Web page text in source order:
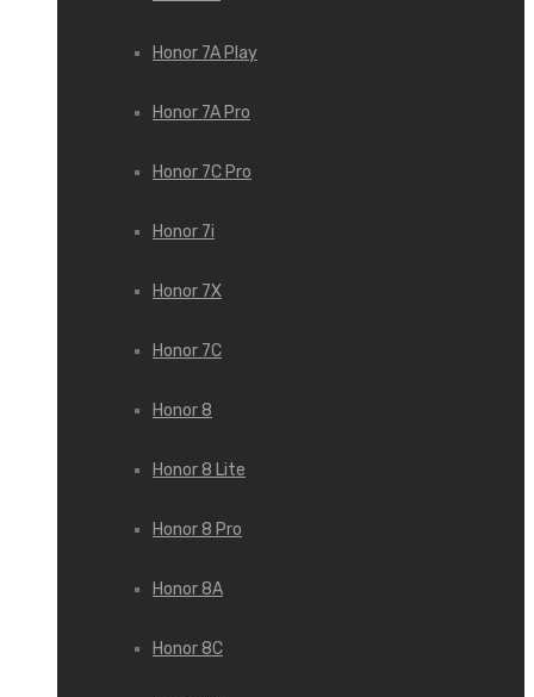
Honor 7A Play
Honor 7A Pro
Honor 7C Pro
Honor 7i
Honor 7X
Honor 7С
Honor 8
Honor 8 Lite
Honor 8 Pro
Honor 8A
Honor 8C